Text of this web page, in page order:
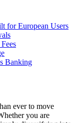
for European Users
Banking
ever to move
you are